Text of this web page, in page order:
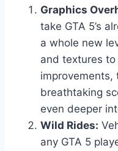
Graphics
take GTA 5’s
a whole new
and textures
improvements,
breathtaking
even deeper
Wild Rides:
any GTA 5